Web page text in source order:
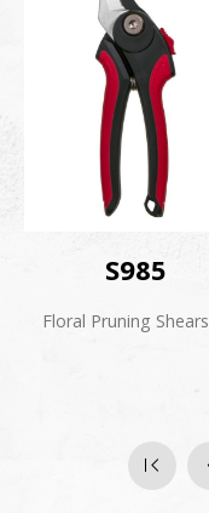
S985
Floral Pruning Shears